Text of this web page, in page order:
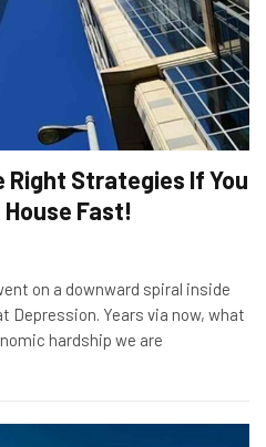
Strategies If You
House Fast!
on a downward spiral inside
Depression. Years via now, what
hardship we are